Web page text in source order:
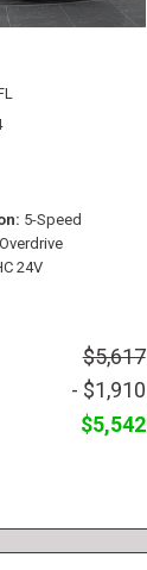
5-Speed
24V
$5,617
- $1,910
$5,542